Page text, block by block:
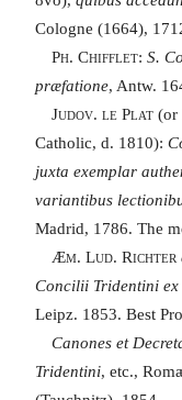
Cologne (1664),
Ph. Chifflet:S.
præfatione, Antw.
Judov. le Plat (or
Catholic, d. 1810):
juxta exemplar
variantibus
Madrid, 1786. The
Æm. Lud. Richter
Concilii Tridentini ex
Leipz. 1853. Best
Canones et
Tridentini, etc.,